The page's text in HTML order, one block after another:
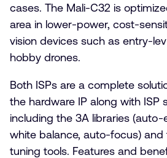
cases. The Mali-C32 is
area in lower-power, cost-
vision devices such as entry-
hobby drones.
Both ISPs are a complete
the hardware IP along with ISP
including the 3A libraries (auto-
white balance, auto-focus)
tuning tools. Features and